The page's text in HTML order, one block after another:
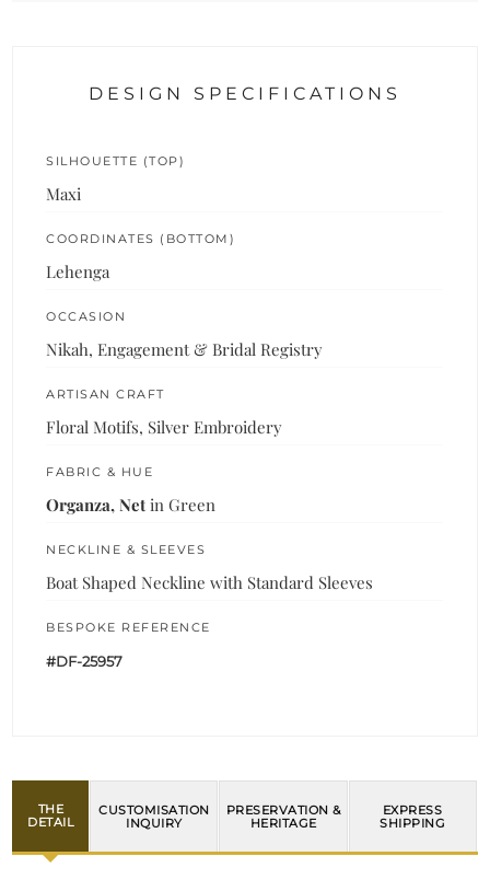
DESIGN SPECIFICATIONS
SILHOUETTE (TOP)
Maxi
COORDINATES (BOTTOM)
Lehenga
OCCASION
Nikah, Engagement & Bridal Registry
ARTISAN CRAFT
Floral Motifs, Silver Embroidery
FABRIC & HUE
Organza, Net in Green
NECKLINE & SLEEVES
Boat Shaped Neckline with Standard Sleeves
BESPOKE REFERENCE
#DF-25957
THE
DETAIL
CUSTOMISATION
INQUIRY
PRESERVATION &
HERITAGE
EXPRESS
SHIPPING